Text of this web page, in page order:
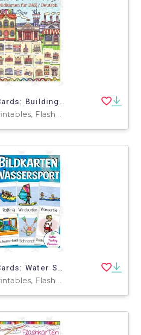
German Flash Cards: Buildings & Facilities
Worksheets & Printables, Flashcards
German Flash Cards: Water Sports
Worksheets & Printables, Flashcards